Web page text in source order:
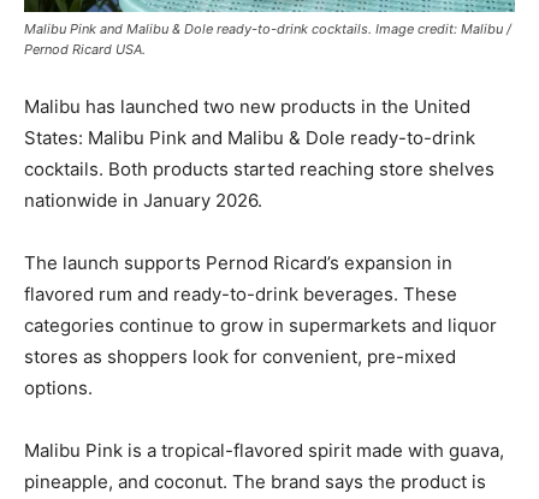
Malibu Pink and Malibu & Dole ready-to-drink cocktails. Image credit: Malibu /
Pernod Ricard USA.
Malibu has launched two new products in the United
States: Malibu Pink and Malibu & Dole ready-to-drink
cocktails. Both products started reaching store shelves
nationwide in January 2026.
The launch supports Pernod Ricard’s expansion in
flavored rum and ready-to-drink beverages. These
categories continue to grow in supermarkets and liquor
stores as shoppers look for convenient, pre-mixed
options.
Malibu Pink is a tropical-flavored spirit made with guava,
pineapple, and coconut. The brand says the product is